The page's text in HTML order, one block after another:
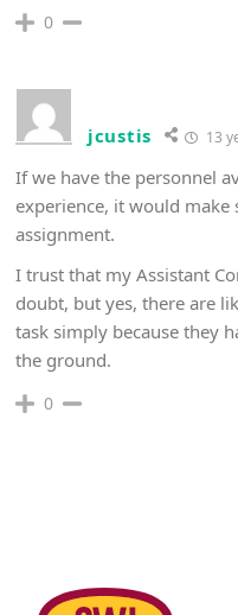
0
jcustis 13
If we have the personnel
experience, it would
assignment.
I trust that my Assistant
doubt, but yes, there are
task simply because they
the ground.
0